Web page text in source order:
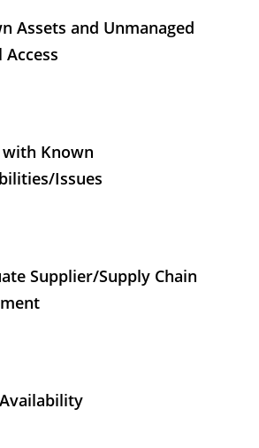
Assets and Unmanaged
Access
with Known
Issues
Supplier/Supply Chain